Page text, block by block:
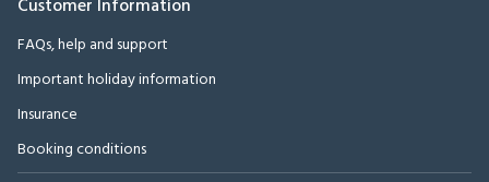
Customer Information
FAQs, help and support
Important holiday information
Insurance
Booking conditions